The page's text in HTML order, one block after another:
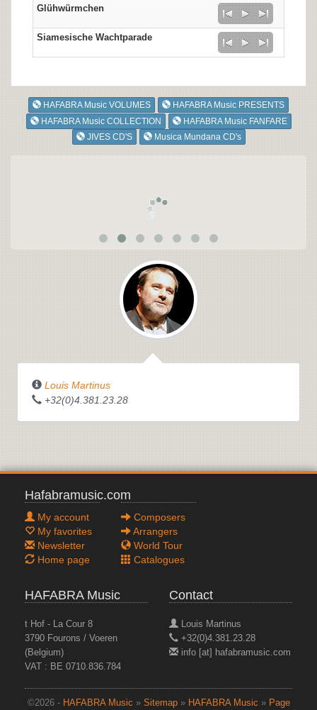
Glühwürmchen
Siamesische Wachtparade
HAFABRA Music VOLUMES
HAFABRA Music PRESENTS
HAFABRA Music COLLECTION
HAFABRA Music FANFARE
JIVES CD'S
Musica Mundana CD's
Louis Martinus
+32(0)4.381.23.28
Hafabramusic.com
My account
My favorites
Newsletter
Home page
Composers
Arrangers
World Tour
Catalogues
HAFABRA Music
t Hof - La Cour 8
3790 Fourons / Voeren
(Belgium)
VAT : BE 0710.836.784
Contact
Louis Martinus
+32(0)4.381.23.28
info [at] hafabramusic.com
©2026 - HAFABRA Music » Sitemap» HAFABRA Music » Page